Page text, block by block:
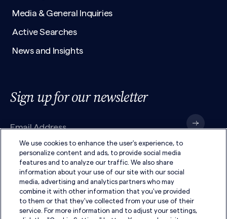
Media & General Inquiries
Active Searches
News and Insights
Sign up for our newsletter
I have read the Privacy Policyand agree to its terms
We use cookies to enhance the user's experience, to
personalize content and ads, to provide social media
features and to analyze our traffic. We also share
information about your use of our site with our social
media, advertising and analytics partners who may
combine it with other information that you've provided
to them or that they've collected from your use of their
service. For more information and to adjust your settings,